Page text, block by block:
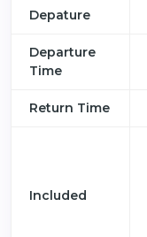
Depature
Departure
Time
Return Time
Included